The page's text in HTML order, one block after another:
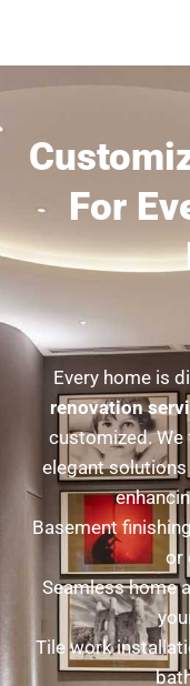
For
Every home is
renovation
customized.
elegant
Basement
or
Seamless home
Tile work